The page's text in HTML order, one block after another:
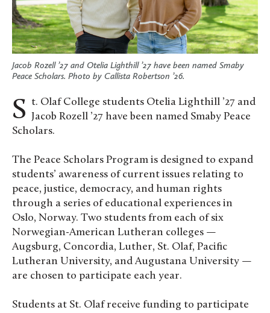
Jacob Rozell ’27 and Otelia Lighthill ’27 have been named Smaby
Peace Scholars. Photo by Callista Robertson ’26.
St. Olaf College students Otelia Lighthill ’27 and Jacob Rozell ’27 have been named Smaby Peace
Scholars.
The Peace Scholars Program is designed to expand
students’ awareness of current issues relating to
peace, justice, democracy, and human rights
through a series of educational experiences in
Oslo, Norway. Two students from each of six
Norwegian-American Lutheran colleges —
Augsburg, Concordia, Luther, St. Olaf, Pacific
Lutheran University, and Augustana University —
are chosen to participate each year.
Students at St. Olaf receive funding to participate